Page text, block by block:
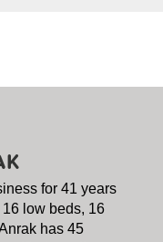
for 41 years
low beds, 16
has 45